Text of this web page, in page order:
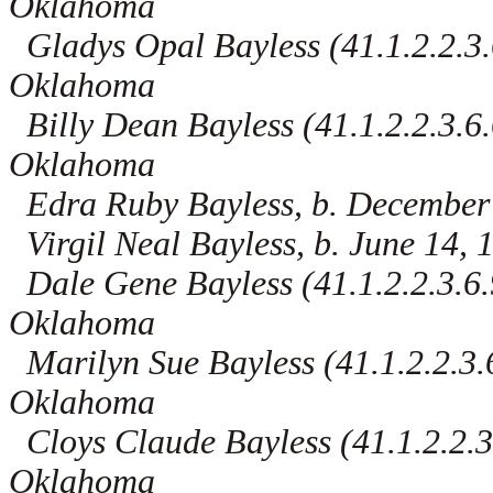
Gladys Opal Bayless
Oklahoma
Billy Dean Bayless
Oklahoma
Edra Ruby Bayless, b.
Virgil Neal Bayless, b. June 14,
Dale Gene Bayless
Oklahoma
Marilyn Sue Bayless
Oklahoma
Cloys Claude Bayless
Oklahoma